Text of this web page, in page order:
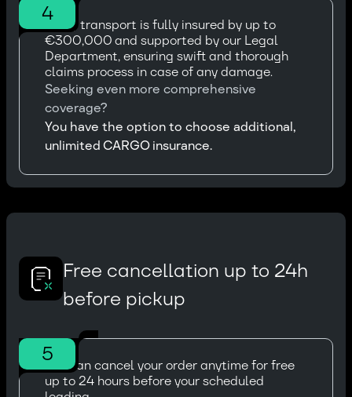
4Every transport is fully insured by up to
€300,000 and supported by our Legal
Department, ensuring swift and thorough
claims process in case of any damage.
Seeking even more comprehensive
coverage?
You have the option to choose additional,
unlimited CARGO insurance.
Free cancellation up to 24h
before pickup
5
You can cancel your order anytime for free
up to 24 hours before your scheduled